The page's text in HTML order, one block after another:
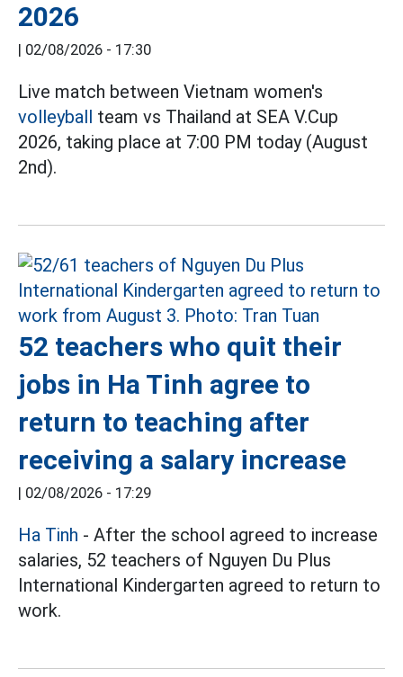
2026
02/08/2026 - 17:30
Live match between Vietnam women's
volleyball team vs Thailand at SEA V.Cup
2026, taking place at 7:00 PM today (August
2nd).
52 teachers who quit their
jobs in Ha Tinh agree to
return to teaching after
receiving a salary increase
02/08/2026 - 17:29
Ha Tinh - After the school agreed to increase
salaries, 52 teachers of Nguyen Du Plus
International Kindergarten agreed to return to
work.